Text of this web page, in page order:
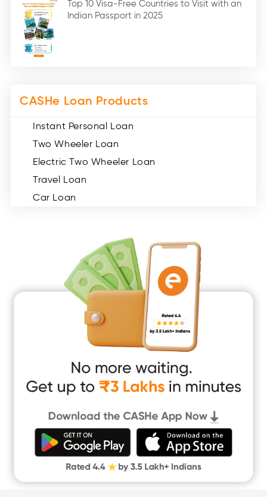
Social Loan Quotient (1)
Medical Loans (2)
Miscellaneous (49)
Top 10 Visa-Free Countries to Visit with an
Indian Passport in 2025
CASHe Loan Products
Instant Personal Loan
Two Wheeler Loan
Electric Two Wheeler Loan
Travel Loan
Car Loan
Medical Loan
Education Loan
Home Renovation Loan
Marriage Loan
Short Term Loan
Instant Loan App
Cash Loan App
Quick Loan App
Money Loan
Digital Gold
CASHe Limit on Gpay